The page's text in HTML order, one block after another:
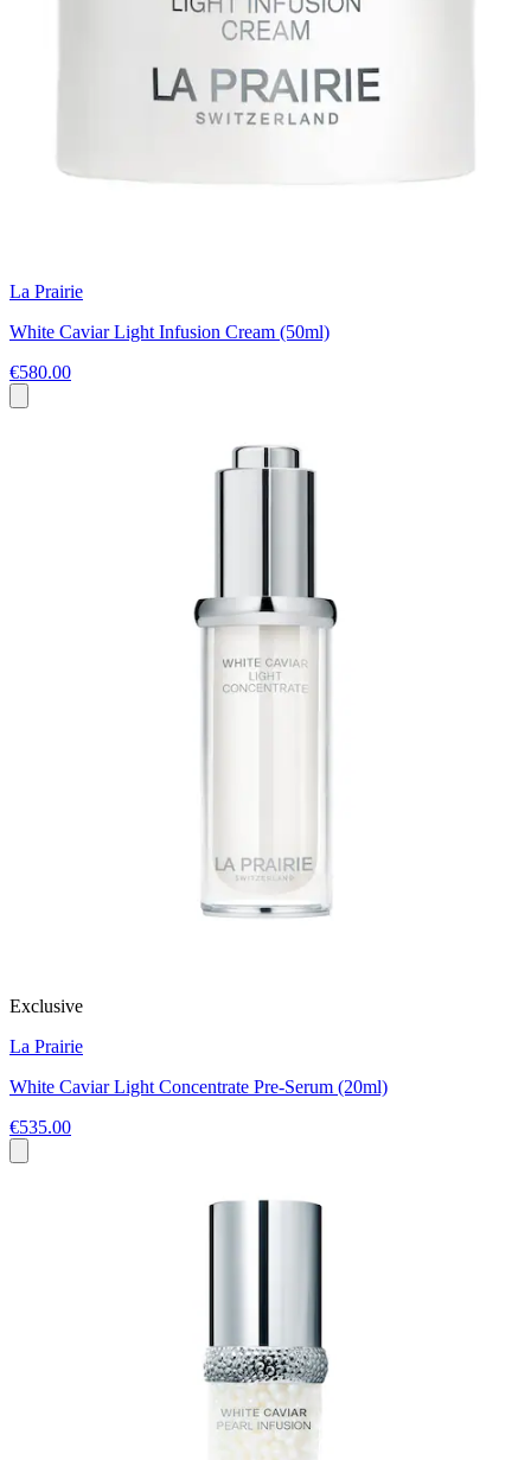
La Prairie
White Caviar Light Infusion Cream (50ml)
€580.00
Exclusive
La Prairie
White Caviar Light Concentrate Pre-Serum (20ml)
€535.00